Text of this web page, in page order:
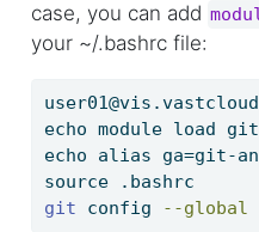
case, you can add
your ~/.bashrc file:
echo module load
echo alias ga=git-
source .bashrc
git config --global